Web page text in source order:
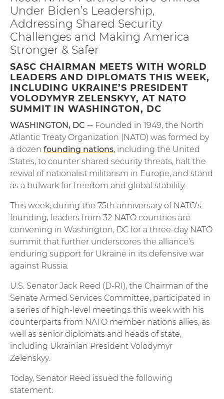
Under Biden’s Leadership,
Addressing Shared Security
Challenges and Making America
Stronger & Safer
SASC CHAIRMAN MEETS WITH WORLD
LEADERS AND DIPLOMATS THIS WEEK,
INCLUDING UKRAINE’S PRESIDENT
VOLODYMYR ZELENSKYY, AT NATO
SUMMIT IN WASHINGTON, DC
WASHINGTON, DC -- Founded in 1949, the North
Atlantic Treaty Organization (NATO) was formed by
a dozen founding nations, including the United
States, to counter shared security threats, halt the
revival of nationalist militarism in Europe, and stand
as a bulwark for freedom and global stability.
This week, during the 75th anniversary of NATO’s
founding, leaders from 32 NATO countries are
convening in Washington, DC for a three-day NATO
summit that further underscores the alliance’s
enduring support for Ukraine in its defensive war
against Russia.
U.S. Senator Jack Reed (D-RI), the Chairman of the
Senate Armed Services Committee, participated in
a series of high-level meetings this week with his
counterparts from NATO member nations allies, as
well as senior diplomats and heads of state,
including Ukrainian President Volodymyr
Zelenskyy.
Today, Senator Reed issued the following
statement: